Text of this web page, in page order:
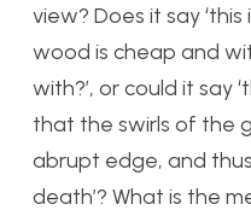
view? Does it say
wood is cheap and
with?’, or could it say
that the swirls of the
abrupt edge, and
death’? What is the